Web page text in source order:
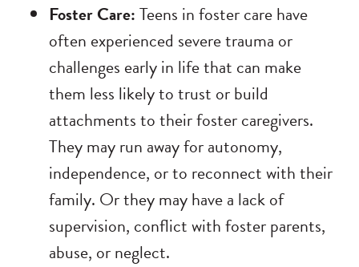
Foster Care:Teens in foster care have
often experienced severe trauma or
challenges early in life that can make
them less likely to trust or build
attachments to their foster caregivers.
They may run away for autonomy,
independence, or to reconnect with their
family. Or they may have a lack of
supervision, conflict with foster parents,
abuse, or neglect.